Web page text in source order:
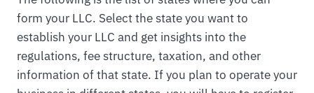
form your LLC. Select the state you want to
establish your LLC and get insights into the
regulations, fee structure, taxation, and other
information of that state. If you plan to operate your